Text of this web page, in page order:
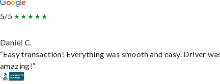
5/5
Daniel C.
“Easy transaction! Everything was smooth and easy. Driver
amazing!”